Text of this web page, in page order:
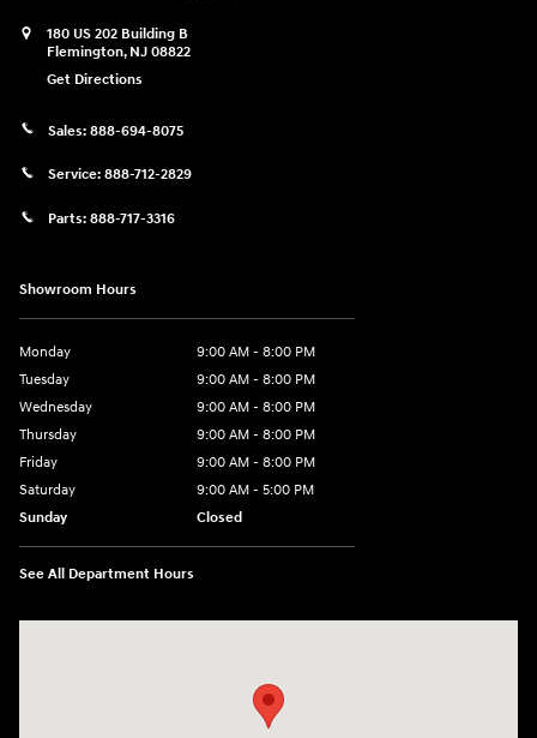
180 US 202 Building B
Flemington, NJ 08822
Get Directions
Sales: 888-694-8075
Service: 888-712-2829
Parts: 888-717-3316
Showroom Hours
Monday
9:00 AM - 8:00 PM
Tuesday
9:00 AM - 8:00 PM
Wednesday
9:00 AM - 8:00 PM
Thursday
9:00 AM - 8:00 PM
Friday
9:00 AM - 8:00 PM
Saturday
9:00 AM - 5:00 PM
Sunday
Closed
See All Department Hours